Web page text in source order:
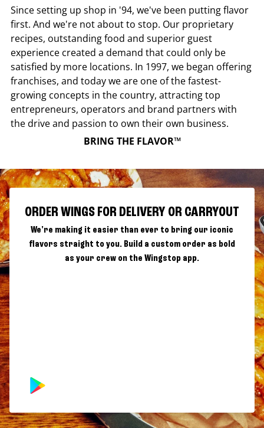
Since setting up shop in '94, we've been putting flavor
first. And we're not about to stop. Our proprietary
recipes, outstanding food and superior guest
experience created a demand that could only be
satisfied by more locations. In 1997, we began offering
franchises, and today we are one of the fastest-
growing concepts in the country, attracting top
entrepreneurs, operators and brand partners with
the drive and passion to own their own business.
BRING THE FLAVOR™
ORDER WINGS FOR DELIVERY OR CARRYOUT
We're making it easier than ever to bring our iconic
flavors straight to you. Build a custom order as bold
as your crew on the Wingstop app.